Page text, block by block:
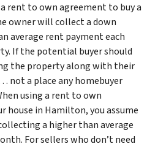
rent to own agreement to buy a
owner will collect a down
average rent payment each
If the potential buyer should
the property along with their
not a place any homebuyer
using a rent to own
house in Hamilton, you assume
a higher than average
For sellers who don’t need